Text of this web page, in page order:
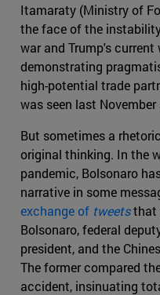
Itamaraty (Ministry of
the face of the
war and Trump's
demonstrating
high-potential trade
was seen last
But sometimes a
original thinking. In the
pandemic, Bolsonaro
narrative in some
exchange of tweetsthat
Bolsonaro, federal
president, and the
The former compared
accident, insinuating